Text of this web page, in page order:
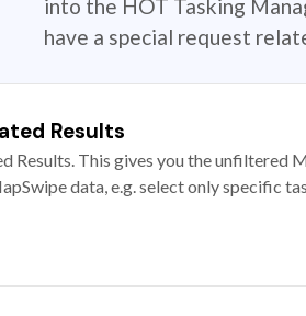
into the HOT Tasking
have a special request
Results
Results. This gives you the unfiltered
data, e.g. select only specific